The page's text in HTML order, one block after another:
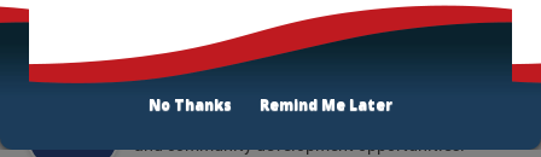
Featured Services
Solicitations
Active and prior solicitations for affordable housing
and community development opportunities.
No Thanks Remind Me Later